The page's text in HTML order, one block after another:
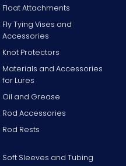
Float Attachments
Fly Tying Vises and
Accessories
Knot Protectors
Materials and Accessories
for Lures
Oil and Grease
Rod Accessories
Rod Rests
Soft Sleeves and Tubing